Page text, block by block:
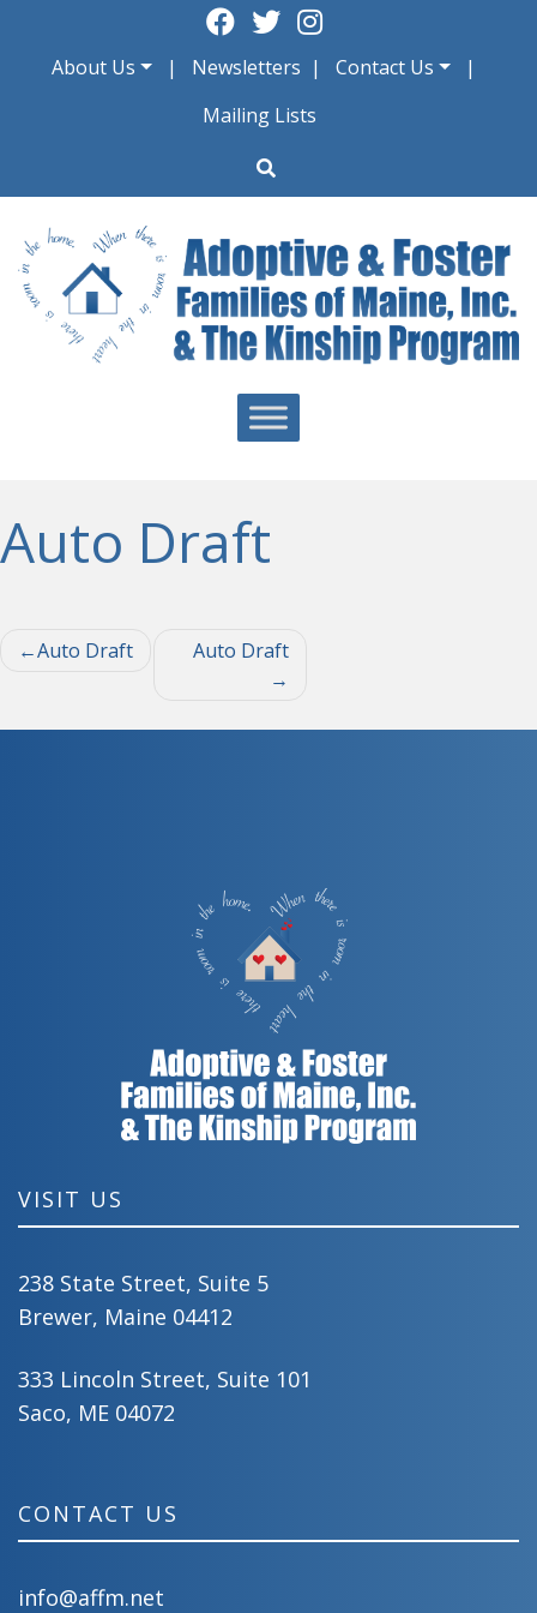
contentAbout Us Newsletters
Contact Us
Mailing Lists
Auto Draft
Post
Auto Draft Auto Draft
VISIT US
238 State Street, Suite 5
Brewer, Maine 04412
333 Lincoln Street, Suite 101
Saco, ME 04072
CONTACT US
info@affm.net